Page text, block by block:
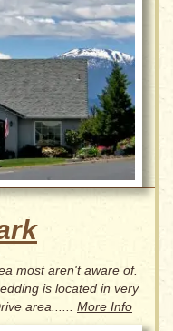
most aren't aware of.
is located in very
area...... More Info